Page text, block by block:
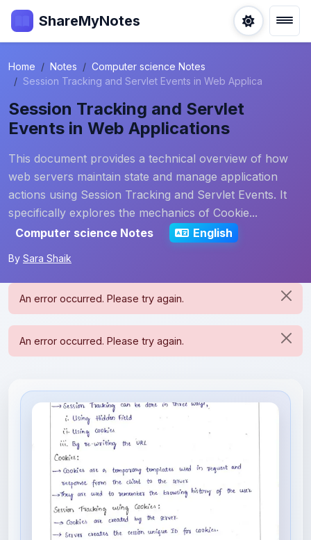
ShareMyNotes
Home Notes
Computer science Notes
Session Tracking and Servlet Events in Web Applica
Session Tracking and Servlet
Events in Web Applications
This document provides a technical overview of how
web servers maintain state and manage application
actions using Session Tracking and Servlet Events. It
specifically explores the mechanics of Cookie...
Computer science Notes
English
By Sara Shaik